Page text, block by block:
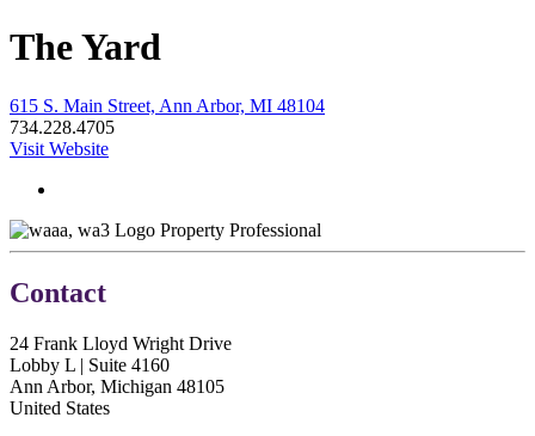
The Yard
615 S. Main Street, Ann Arbor, MI 48104
734.228.4705
Visit Website
Property Professional
Contact
24 Frank Lloyd Wright Drive
Lobby L | Suite 4160
Ann Arbor, Michigan 48105
United States